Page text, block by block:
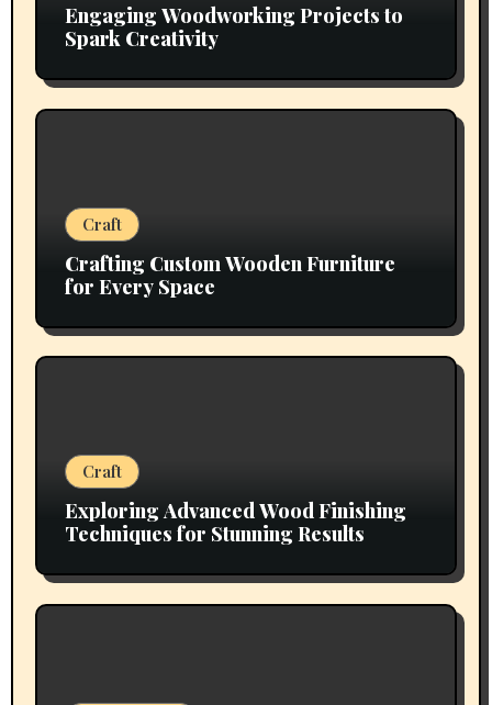
Engaging Woodworking Projects to
Spark Creativity
Craft
Crafting Custom Wooden Furniture
for Every Space
Craft
Exploring Advanced Wood Finishing
Techniques for Stunning Results